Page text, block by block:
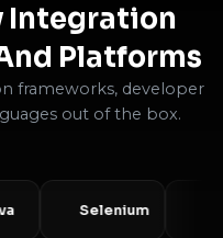
Integration
Platforms
frameworks, developer
out of the box.
Selenium